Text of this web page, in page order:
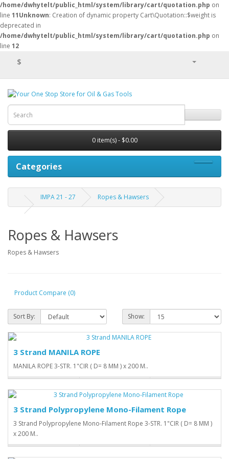
/home/dwhytelt/public_html/system/library/cart/quotation.php on
line 11Unknown: Creation of dynamic property Cart\Quotation::$weight is
deprecated in
/home/dwhytelt/public_html/system/library/cart/quotation.php on
line 12
$
0 item(s) - $0.00
Categories
IMPA 21 - 27 Ropes & Hawsers
Ropes & Hawsers
Ropes & Hawsers
Product Compare (0)
Sort By: Show:
3 Strand MANILA ROPE
MANILA ROPE 3-STR. 1"CIR ( D= 8 MM ) x 200 M..
3 Strand Polypropylene Mono-Filament Rope
3 Strand Polypropylene Mono-Filament Rope 3-STR. 1"CIR ( D= 8 MM )
x 200 M..